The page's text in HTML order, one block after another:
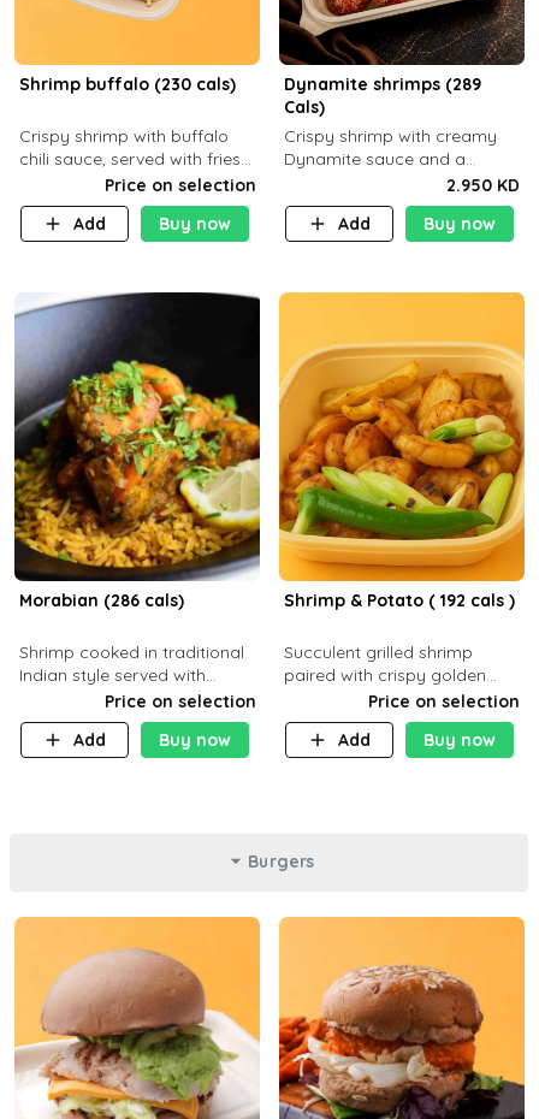
Shrimp buffalo (230 cals)
Crispy shrimp with buffalo
chili sauce, served with fries
Price on selection
Add
Buy now
Dynamite shrimps (289
Cals)
Crispy shrimp with creamy
Dynamite sauce and a
perfectly balanced spicy
flavor P26 g C30 g F7.5 g
2.950 KD
Add
Buy now
Morabian (286 cals)
Shrimp cooked in traditional
Indian style served with
yellow rice and daqoos sauce
Price on selection
Add
Buy now
Shrimp & Potato ( 192 cals )
Succulent grilled shrimp
paired with crispy golden
potatoes, a light and healthy
dish packed with protein and
flavor. C 21g P23 F 1g
Price on selection
Add
Buy now
Burgers